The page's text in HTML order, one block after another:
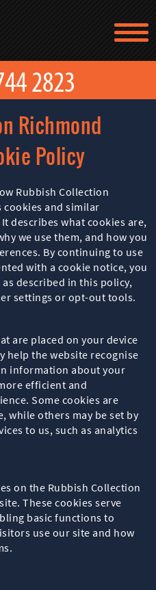
Richmond
Policy
Rubbish Collection
cookies and similar
describes what cookies are,
we use them, and how you
By continuing to use
with a cookie notice, you
described in this policy,
settings or opt-out tools.
are placed on your device
help the website recognise
information about your
efficient and
Some cookies are
while others may be set by
to us, such as analytics
on the Rubbish Collection
These cookies serve
basic functions to
use our site and how
US
US
QUOTE